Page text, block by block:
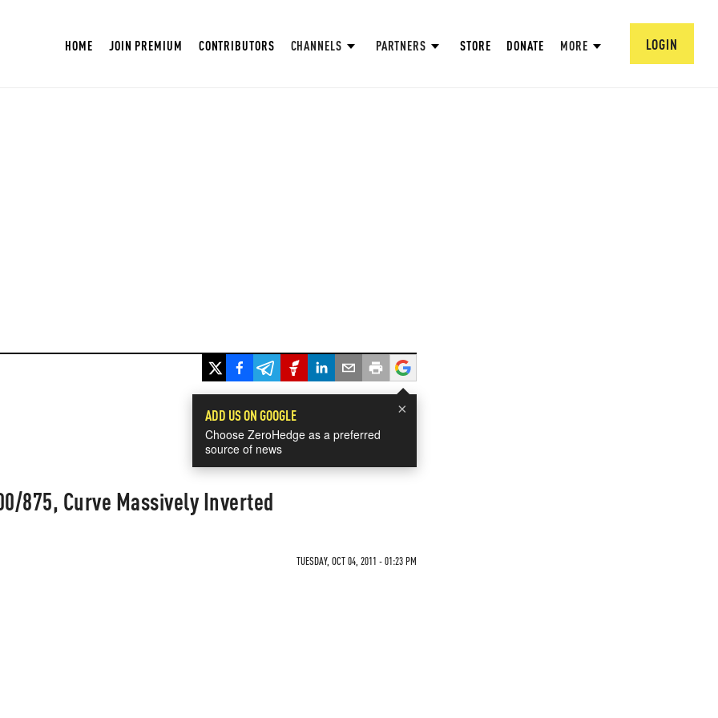
HOME JOIN PREMIUM CONTRIBUTORS CHANNELS PARTNERS STORE DONATE MORE LOGIN
×
ADD US ON GOOGLE
Choose ZeroHedge as a preferred
source of news
875, Curve Massively Inverted
TUESDAY, OCT 04, 2011 - 01:23 PM